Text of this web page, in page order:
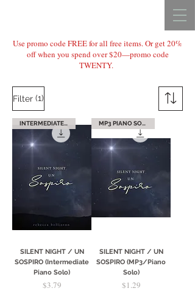
Use promo code FREE for all free items. Or get 20%
off when you spend over $20—promo code
TWENTY.
Filter (1)
INTERMEDIATE PIANO
SILENT NIGHT / UN
SOSPIRO (Intermediate
Piano Solo)
Price
$3.79
MP3 PIANO SOLO
SILENT NIGHT / UN
SOSPIRO (MP3/Piano
Solo)
Price
$1.29